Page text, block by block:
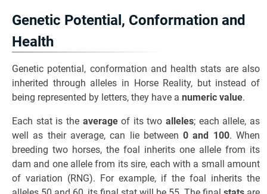
Genetic Potential, Conformation and
Health
Genetic potential, conformation and health stats are also
inherited through alleles in Horse Reality, but instead of
being represented by letters, they have a numeric value.
Each stat is the averageof its twoalleles; each allele, as
well as their average, can lie between0 and 100. When
breeding two horses, the foal inherits one allele from its
dam and one allele from its sire, each with a small amount
of variation (RNG). For example, if the foal inherits the